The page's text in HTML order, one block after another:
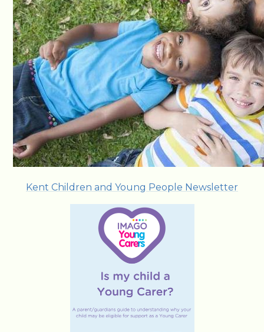
Kent Children and Young People Newsletter